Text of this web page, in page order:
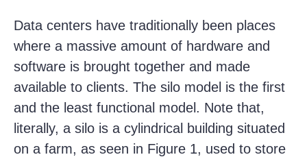
Data centers have traditionally been places
where a massive amount of hardware and
software is brought together and made
available to clients. The silo model is the first
and the least functional model. Note that,
literally, a silo is a cylindrical building situated
on a farm, as seen in Figure 1, used to store